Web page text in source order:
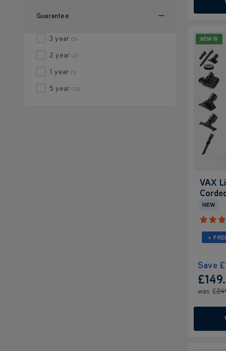
Guarantee
3 year (5)
2 year (2)
1 year (1)
5 year (13)
NEW IN
VAX
NEW
+
Save
was